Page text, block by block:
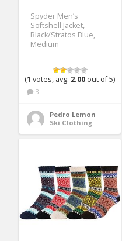
Spyder Men’s
Softshell Jacket,
Black/Stratos Blue,
Medium
(1 votes, avg: 2.00 out of 5)
3
Pedro Lemon
Ski Clothing